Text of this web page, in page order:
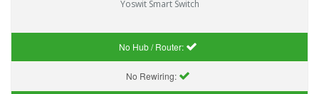
Yoswit Smart Switch
No Hub / Router:
No Rewiring: